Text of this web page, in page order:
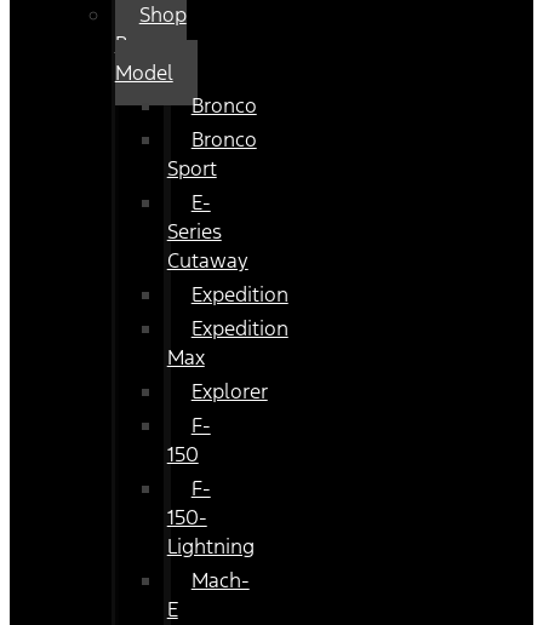
Shop
By
Model
Bronco
Bronco
Sport
E-
Series
Cutaway
Expedition
Expedition
Max
Explorer
F-
150
F-
150-
Lightning
Mach-
E